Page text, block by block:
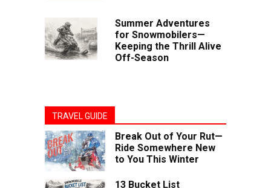
Summer Adventures
for Snowmobilers—
Keeping the Thrill Alive
Off-Season
TRAVEL GUIDE
Break Out of Your Rut—
Ride Somewhere New
to You This Winter
13 Bucket List